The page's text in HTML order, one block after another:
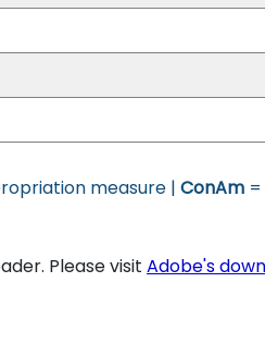
measure | ConAm =
Please visit Adobe's